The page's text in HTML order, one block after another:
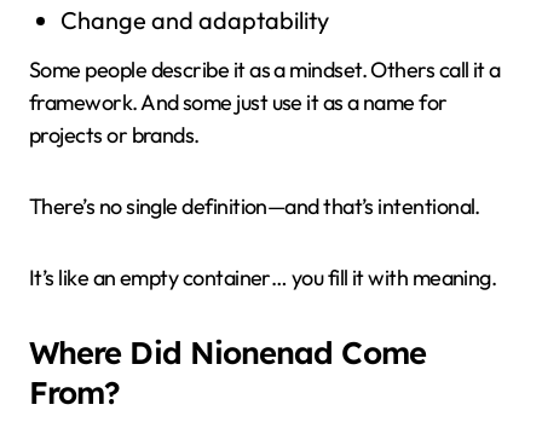
Change and adaptability
Some people describe it as a mindset. Others call it a
framework. And some just use it as a name for
projects or brands.
There’s no single definition—and that’s intentional.
It’s like an empty container… you fill it with meaning.
Where Did Nionenad Come
From?